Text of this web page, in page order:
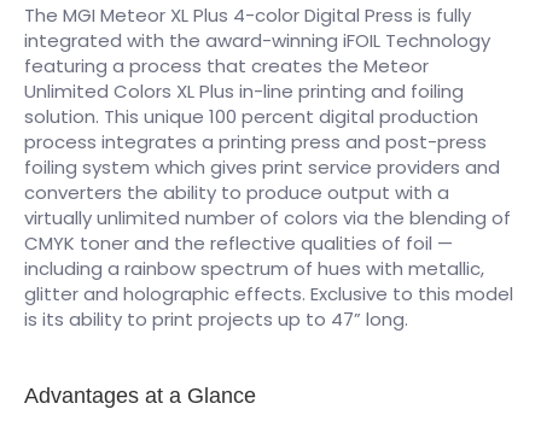
The MGI Meteor XL Plus 4-color Digital Press is fully
integrated with the award-winning iFOIL Technology
featuring a process that creates the Meteor
Unlimited Colors XL Plus in-line printing and foiling
solution. This unique 100 percent digital production
process integrates a printing press and post-press
foiling system which gives print service providers and
converters the ability to produce output with a
virtually unlimited number of colors via the blending of
CMYK toner and the reflective qualities of foil —
including a rainbow spectrum of hues with metallic,
glitter and holographic effects. Exclusive to this model
is its ability to print projects up to 47” long.
Advantages at a Glance